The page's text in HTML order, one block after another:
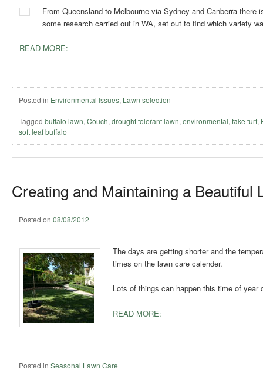
From Queensland to Melbourne via Sydney and Canberra
some research carried out in WA, set out to find which variety
READ MORE:
Posted in Environmental Issues, Lawn selection
Tagged buffalo lawn, Couch, drought tolerant lawn, environmental, fake turf,
soft leaf buffalo
Creating and Maintaining a Beautiful
Posted on 08/08/2012
The days are getting shorter and the
times on the lawn care calender.
Lots of things can happen this time of year
READ MORE:
Posted in Seasonal Lawn Care